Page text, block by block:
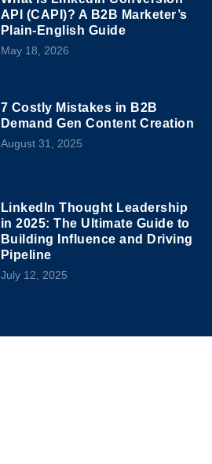
API (CAPI)? A B2B Marketer’s
Plain-English Guide
May 18, 2026
7 Costly Mistakes in B2B
Demand Gen Content Creation
August 31, 2025
LinkedIn Thought Leadership
in 2025: The Ultimate Guide to
Building Influence and Driving
Pipeline
July 12, 2025